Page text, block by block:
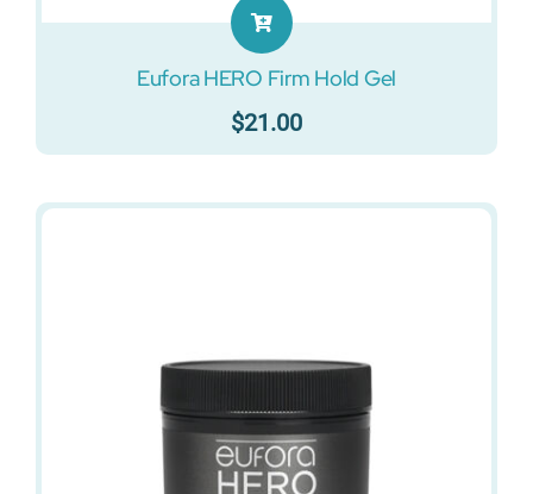
Eufora HERO Firm Hold Gel
$21.00